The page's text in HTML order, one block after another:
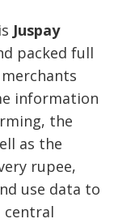
Juspay
packed full
information
the
as the
rupee,
use data to